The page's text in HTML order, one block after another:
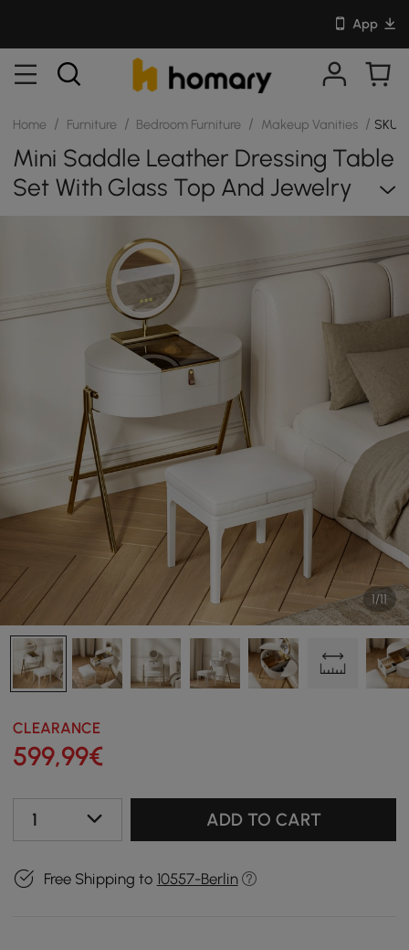
App
Home / Furniture / Bedroom Furniture / Makeup Vanities / SKU:
Mini Saddle Leather Dressing Table
Set With Glass Top And Jewelry
Organizer
1/11
CLEARANCE
599,99€
1 ADD TO CART
Free Shipping to 10557-Berlin